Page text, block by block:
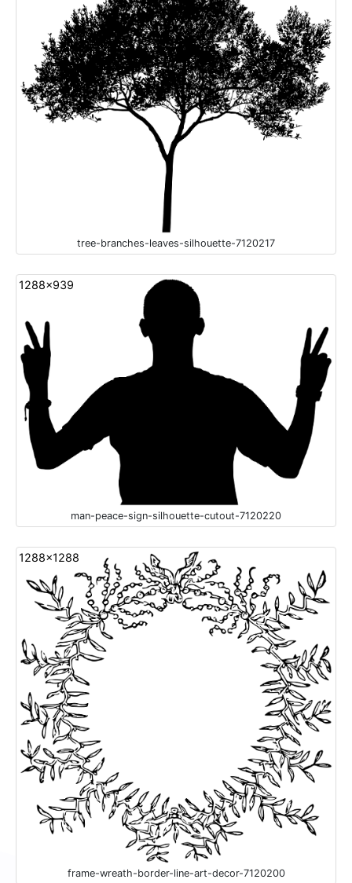
tree-branches-leaves-silhouette-7120217
1288x939
man-peace-sign-silhouette-cutout-7120220
1288x1288
frame-wreath-border-line-art-decor-7120200